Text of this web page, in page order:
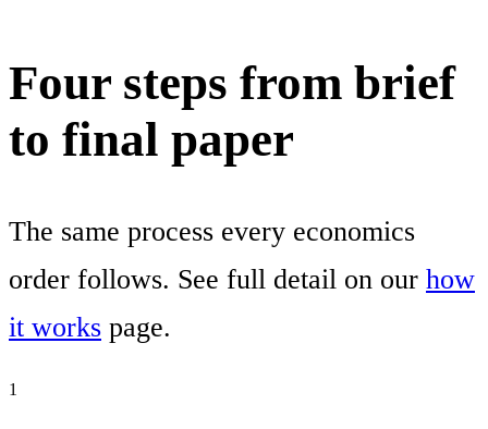
Four steps from brief
to final paper
The same process every economics
order follows. See full detail on our how
it works page.
1